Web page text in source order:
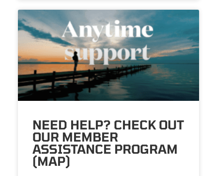
NEED HELP? CHECK OUT
OUR MEMBER
ASSISTANCE PROGRAM
(MAP)